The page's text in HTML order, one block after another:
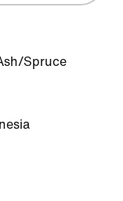
Spruce